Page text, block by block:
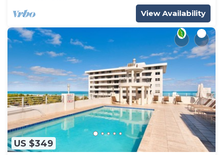
View Availability
US $349